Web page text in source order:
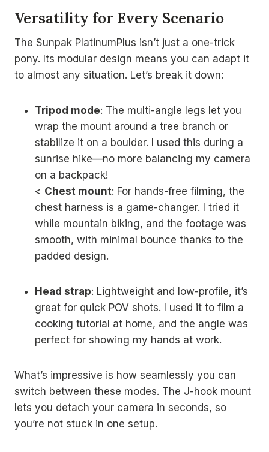
Versatility for Every Scenario
The Sunpak PlatinumPlus isn’t just a one-trick
pony. Its modular design means you can adapt it
to almost any situation. Let’s break it down:
Tripod mode: The multi-angle legs let you
wrap the mount around a tree branch or
stabilize it on a boulder. I used this during a
sunrise hike—no more balancing my camera
on a backpack!
< Chest mount: For hands-free filming, the
chest harness is a game-changer. I tried it
while mountain biking, and the footage was
smooth, with minimal bounce thanks to the
padded design.
Head strap: Lightweight and low-profile, it’s
great for quick POV shots. I used it to film a
cooking tutorial at home, and the angle was
perfect for showing my hands at work.
What’s impressive is how seamlessly you can
switch between these modes. The J-hook mount
lets you detach your camera in seconds, so
you’re not stuck in one setup.